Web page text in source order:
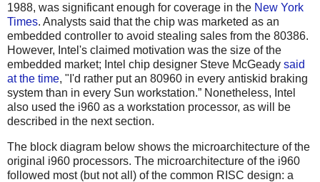
1988, was significant enough for coverage in the New York
Times. Analysts said that the chip was marketed as an
embedded controller to avoid stealing sales from the 80386.
However, Intel's claimed motivation was the size of the
embedded market; Intel chip designer Steve McGeady said
at the time, "I'd rather put an 80960 in every antiskid braking
system than in every Sun workstation.” Nonetheless, Intel
also used the i960 as a workstation processor, as will be
described in the next section.
The block diagram below shows the microarchitecture of the
original i960 processors. The microarchitecture of the i960
followed most (but not all) of the common RISC design: a